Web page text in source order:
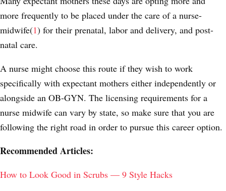
more frequently to be placed under the care of a nurse-
midwife(1) for their prenatal, labor and delivery, and post-
natal care.
A nurse might choose this route if they wish to work
specifically with expectant mothers either independently or
alongside an OB-GYN. The licensing requirements for a
nurse midwife can vary by state, so make sure that you are
following the right road in order to pursue this career option.
Recommended Articles:
How to Look Good in Scrubs — 9 Style Hacks